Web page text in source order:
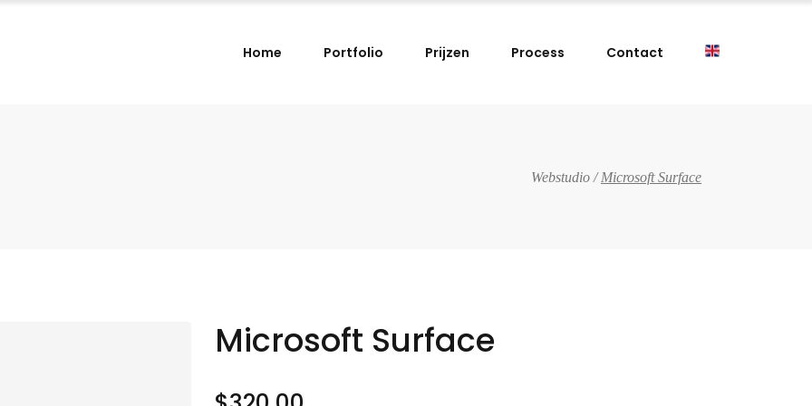
Home Portfolio Prijzen Process Contact
Webstudio /Microsoft Surface
Microsoft Surface